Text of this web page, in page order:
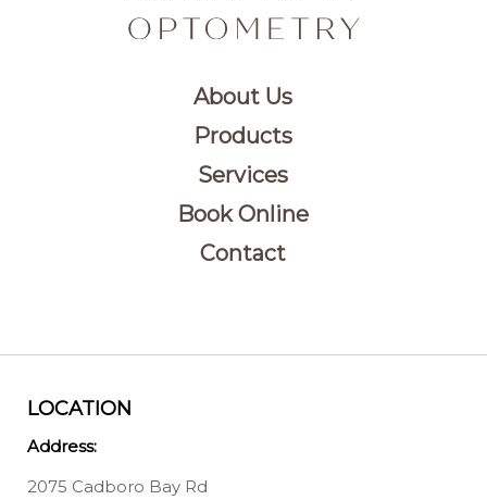
About Us
Products
Services
Book Online
Contact
LOCATION
Address:
2075 Cadboro Bay Rd